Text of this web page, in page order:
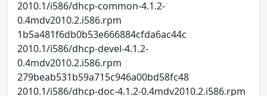
2010.1/i586/dhcp-common-4.1.2-
0.4mdv2010.2.i586.rpm
1b5a481f6db0b53e666884cfda6ac44c
2010.1/i586/dhcp-devel-4.1.2-
0.4mdv2010.2.i586.rpm
279beab531b59a715c946a00bd58fc48
2010.1/i586/dhcp-doc-4.1.2-0.4mdv2010.2.i586.rpm